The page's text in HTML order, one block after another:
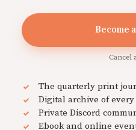
Become
Cancel
The quarterly print
Digital archive of
Private Discord
Ebook and online